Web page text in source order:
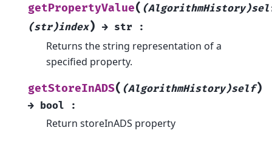
getPropertyValue(
(str)index) → str :
Returns the string representation of a
specified property.
getStoreInADS( (AlgorithmHistory)self)
→ bool :
Return storeInADS property